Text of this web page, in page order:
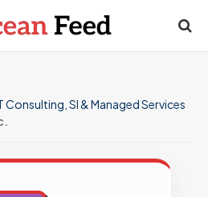
Consulting, SI & Managed Services